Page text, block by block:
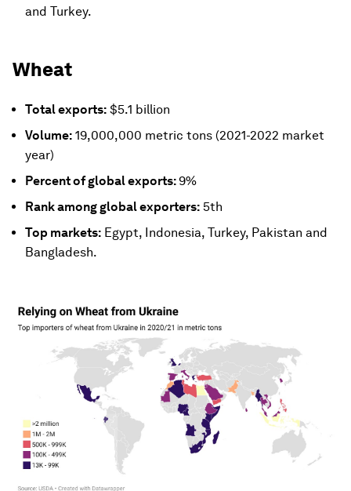
and Turkey.
Wheat
Total exports: $5.1 billion
Volume: 19,000,000 metric tons (2021-2022 market
year)
Percent of global exports:9%
Rank among global exporters: 5th
Top markets: Egypt, Indonesia, Turkey, Pakistan and
Bangladesh.